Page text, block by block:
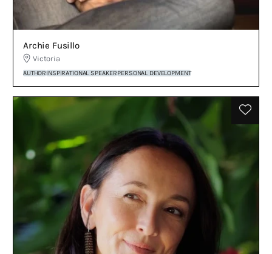
Archie Fusillo
Victoria
AUTHORINSPIRATIONAL SPEAKERPERSONAL DEVELOPMENT